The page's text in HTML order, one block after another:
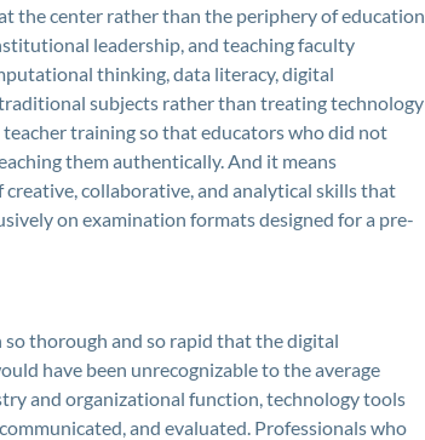
the center rather than the periphery of education
leadership, and teaching faculty
thinking, data literacy, digital
subjects rather than treating technology
training so that educators who did not
them authentically. And it means
collaborative, and analytical skills that
on examination formats designed for a pre-
thorough and so rapid that the digital
have been unrecognizable to the average
and organizational function, technology tools
and evaluated. Professionals who